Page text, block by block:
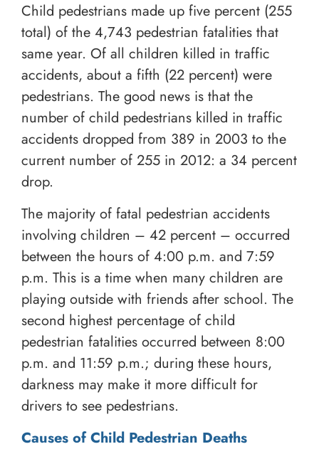
Child pedestrians made up five percent (255
total) of the 4,743 pedestrian fatalities that
same year. Of all children killed in traffic
accidents, about a fifth (22 percent) were
pedestrians. The good news is that the
number of child pedestrians killed in traffic
accidents dropped from 389 in 2003 to the
current number of 255 in 2012: a 34 percent
drop.
The majority of fatal pedestrian accidents
involving children – 42 percent – occurred
between the hours of 4:00 p.m. and 7:59
p.m. This is a time when many children are
playing outside with friends after school. The
second highest percentage of child
pedestrian fatalities occurred between 8:00
p.m. and 11:59 p.m.; during these hours,
darkness may make it more difficult for
drivers to see pedestrians.
Causes of Child Pedestrian Deaths